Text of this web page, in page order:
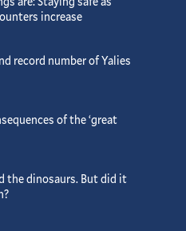
increase
record number of Yalies
of the ‘great
the dinosaurs. But did it